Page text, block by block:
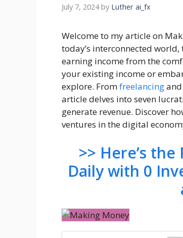
July 7, 2024 by Luther ai_fx
Welcome to my article on
today’s interconnected
earning income from the
your existing income or
explore. Fromfreelancingand
article delves into seven
generate revenue. Discover
ventures in the digital
>> Here’s
Daily with 0